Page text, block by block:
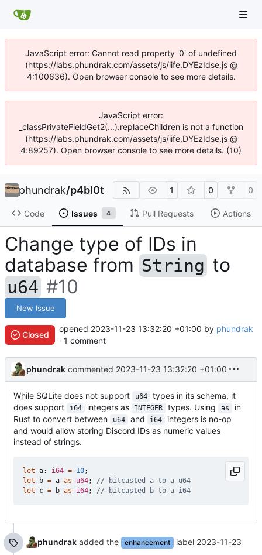
JavaScript error: Cannot read property '0' of undefined
(https://labs.phundrak.com/assets/js/iife.DYEzIdse.js @
4:100636). Open browser console to see more details.
JavaScript error:
_classPrivateFieldGet2(...).replaceChildren is not a function
(https://labs.phundrak.com/assets/js/iife.DYEzIdse.js @
4:89257). Open browser console to see more details. (10)
phundrak/p4bl0t 1 0 0
Code Issues 4 Pull Requests Actions
Change type of IDs in
database from String to
u64 #10
New Issue
Closed
opened 2023-11-23 13:32:20 +01:00 by phundrak
· 1 comment
phundrak commented 2023-11-23 13:32:20 +01:00
While SQLite does not support u64
types in its schema, it
does support
i64 integers as INTEGER types. Using as
in
Rust to convert between
u64 and i64
integers is no-op
and would allow storing Discord IDs as numeric values
instead of strings.
let a: i64 = 10;
let
b = a as u64;
let
c = b as i64;
phundrak added the enhancement label 2023-11-23